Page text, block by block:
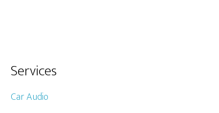
Primary
Sidebar
Services
Car Audio